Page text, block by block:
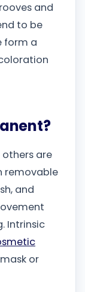
and
to be
form a
are
removable
and
Intrinsic
or